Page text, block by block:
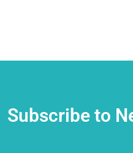
Subscribe to